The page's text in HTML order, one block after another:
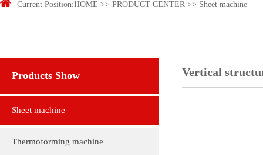
Current Position:HOME >> PRODUCT CENTER >> Sheet machine
Products Show
Sheet machine
Thermoforming machine
Vertical